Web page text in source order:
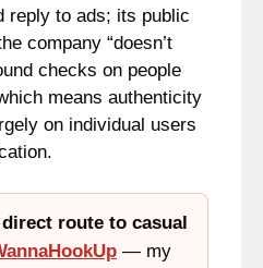
reply to ads; its public
company “doesn’t
checks on people
means authenticity
on individual users
route to casual
— my